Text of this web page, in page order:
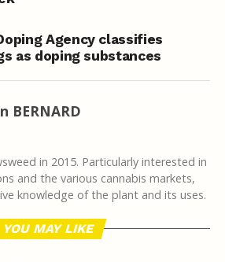
Agency classifies
as doping substances
BERNARD
in 2015. Particularly interested in
and the various cannabis markets,
knowledge of the plant and its uses.
YOU MAY LIKE